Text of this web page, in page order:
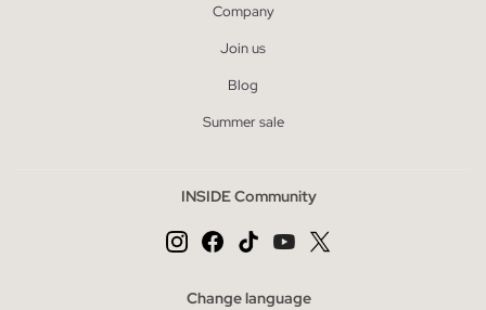
Company
Join us
Blog
Summer sale
INSIDE Community
Change language